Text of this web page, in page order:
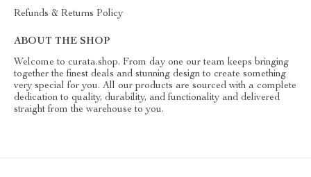
Refunds & Returns Policy
ABOUT THE SHOP
Welcome to curata.shop. From day one our team keeps bringing
together the finest deals and stunning design to create something
very special for you. All our products are sourced with a complete
dedication to quality, durability, and functionality and delivered
straight from the warehouse to you.